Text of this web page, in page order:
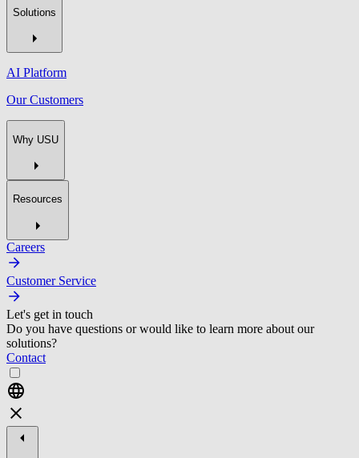
Solutions
AI Platform
Our Customers
Why USU
Resources
Careers
Customer Service
Let's get in touch
Do you have questions or would like to learn more about our
solutions?
Contact